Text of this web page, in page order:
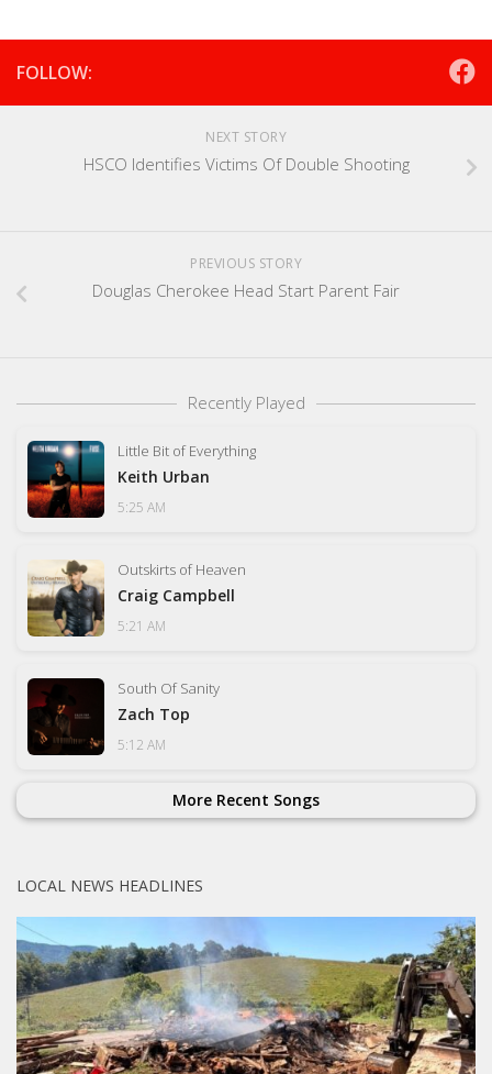
FOLLOW:
NEXT STORY
HSCO Identifies Victims Of Double Shooting
PREVIOUS STORY
Douglas Cherokee Head Start Parent Fair
Recently Played
Little Bit of Everything
Keith Urban
5:25 AM
Outskirts of Heaven
Craig Campbell
5:21 AM
South Of Sanity
Zach Top
5:12 AM
More Recent Songs
LOCAL NEWS HEADLINES